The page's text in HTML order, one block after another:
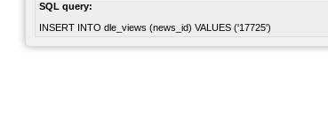
SQL query:
INSERT INTO dle_views (news_id) VALUES ('17725')